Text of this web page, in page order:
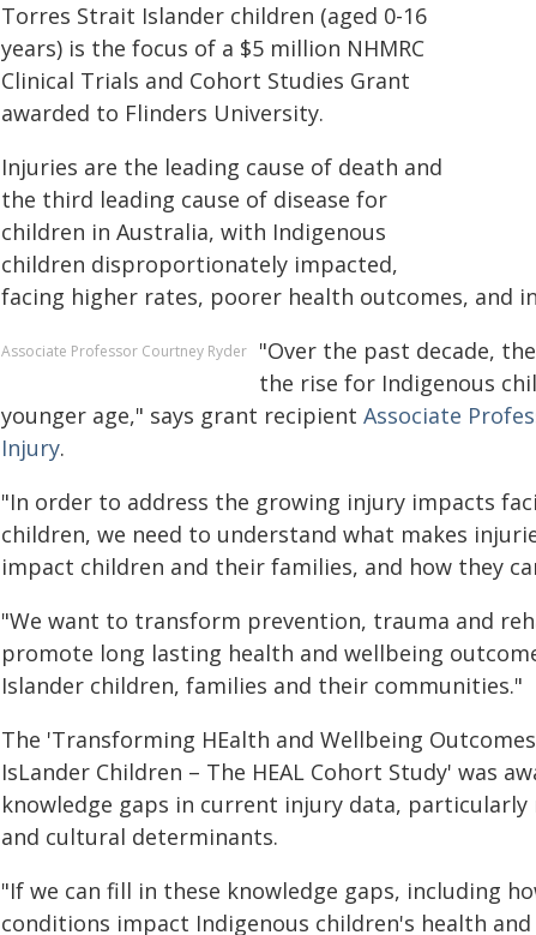
Torres Strait Islander children (aged 0-16
years) is the focus of a $5 million NHMRC
Clinical Trials and Cohort Studies Grant
awarded to Flinders University.
Injuries are the leading cause of death and
the third leading cause of disease for
children in Australia, with Indigenous
children disproportionately impacted,
facing higher rates, poorer health outcomes, and
Associate Professor Courtney Ryder
"Over the past decade,
the rise for Indigenous
younger age," says grant recipient Associate
Injury.
"In order to address the growing injury impacts
children, we need to understand what makes
impact children and their families, and how they
"We want to transform prevention, trauma and
promote long lasting health and wellbeing
Islander children, families and their communities."
The 'Transforming HEalth and Wellbeing
IsLander Children – The HEAL Cohort Study' was
knowledge gaps in current injury data,
and cultural determinants.
"If we can fill in these knowledge gaps, including
conditions impact Indigenous children's health